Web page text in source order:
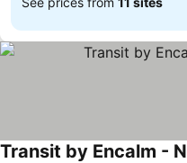
Transit by Encalm -